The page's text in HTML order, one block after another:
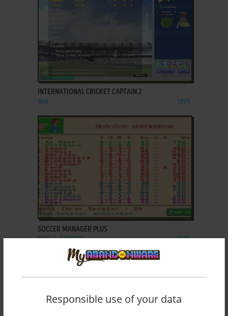
INTERNATIONAL CRICKET CAPTAIN 2
WIN 1999
ADD TO FAVORITES
SOCCER MANAGER PLUS
AMIGA, ATARI ST 1989
Responsible use of your data